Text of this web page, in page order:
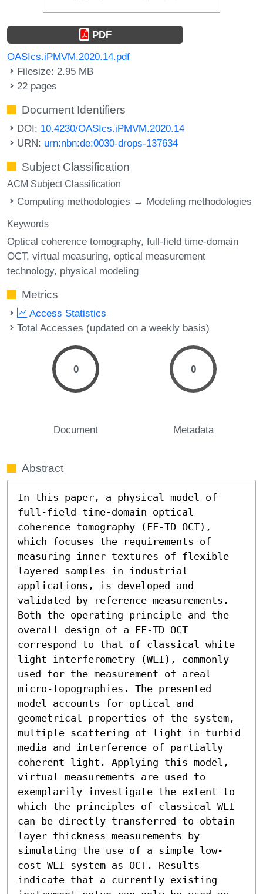
PDF
OASIcs.iPMVM.2020.14.pdf
Filesize: 2.95 MB
22 pages
Document Identifiers
DOI: 10.4230/OASIcs.iPMVM.2020.14
URN: urn:nbn:de:0030-drops-137634
Subject Classification
ACM Subject Classification
Computing methodologies → Modeling methodologies
Keywords
Optical coherence tomography full-field time-domain
OCT virtual measuring optical measurement
technology physical modeling
Metrics
Access Statistics
Total Accesses (updated on a weekly basis)
0
Document
0
Metadata
Abstract
In this paper, a physical model of
full-field time-domain optical
coherence tomography (FF-TD OCT),
which focuses the requirements of
measuring inner textures of flexible
layered samples in industrial
applications, is developed and
validated by reference measurements.
Both the operating principle and the
overall design of a FF-TD OCT
correspond to that of classical white
light interferometry (WLI), commonly
used for the measurement of areal
micro-topographies. The presented
model accounts for optical and
geometrical properties of the system,
multiple scattering of light in turbid
media and interference of partially
coherent light. Applying this model,
virtual measurements are used to
exemplarily investigate the extent to
which the principles of classical WLI
can be directly transferred to obtain
layer thickness measurements by
simulating the use of a simple low-
cost WLI system as OCT. Results
indicate that a currently existing